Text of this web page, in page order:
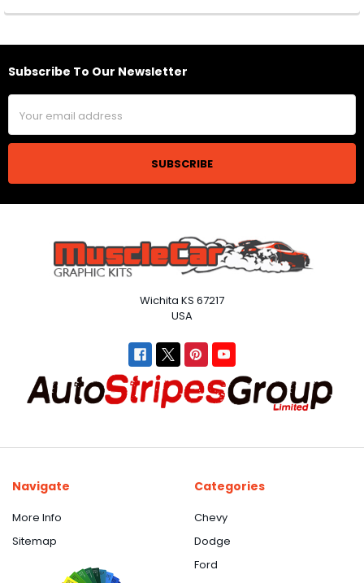
Footer
Subscribe To Our Newsletter
Address
Wichita KS 67217
USA
Navigate
More Info
Sitemap
Categories
Chevy
Dodge
Ford